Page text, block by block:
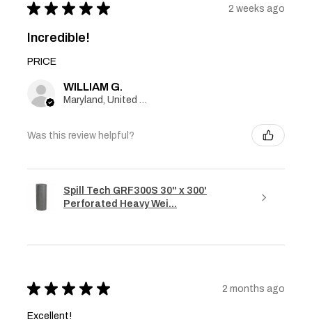
★ ★ ★ ★ ★ 2 weeks ago
Incredible!
PRICE
WILLIAM G.
Maryland, United States
Was this review helpful?
Spill Tech GRF300S 30" x 300'
Perforated Heavy Wei...
★ ★ ★ ★ ★ 2 months ago
Excellent!